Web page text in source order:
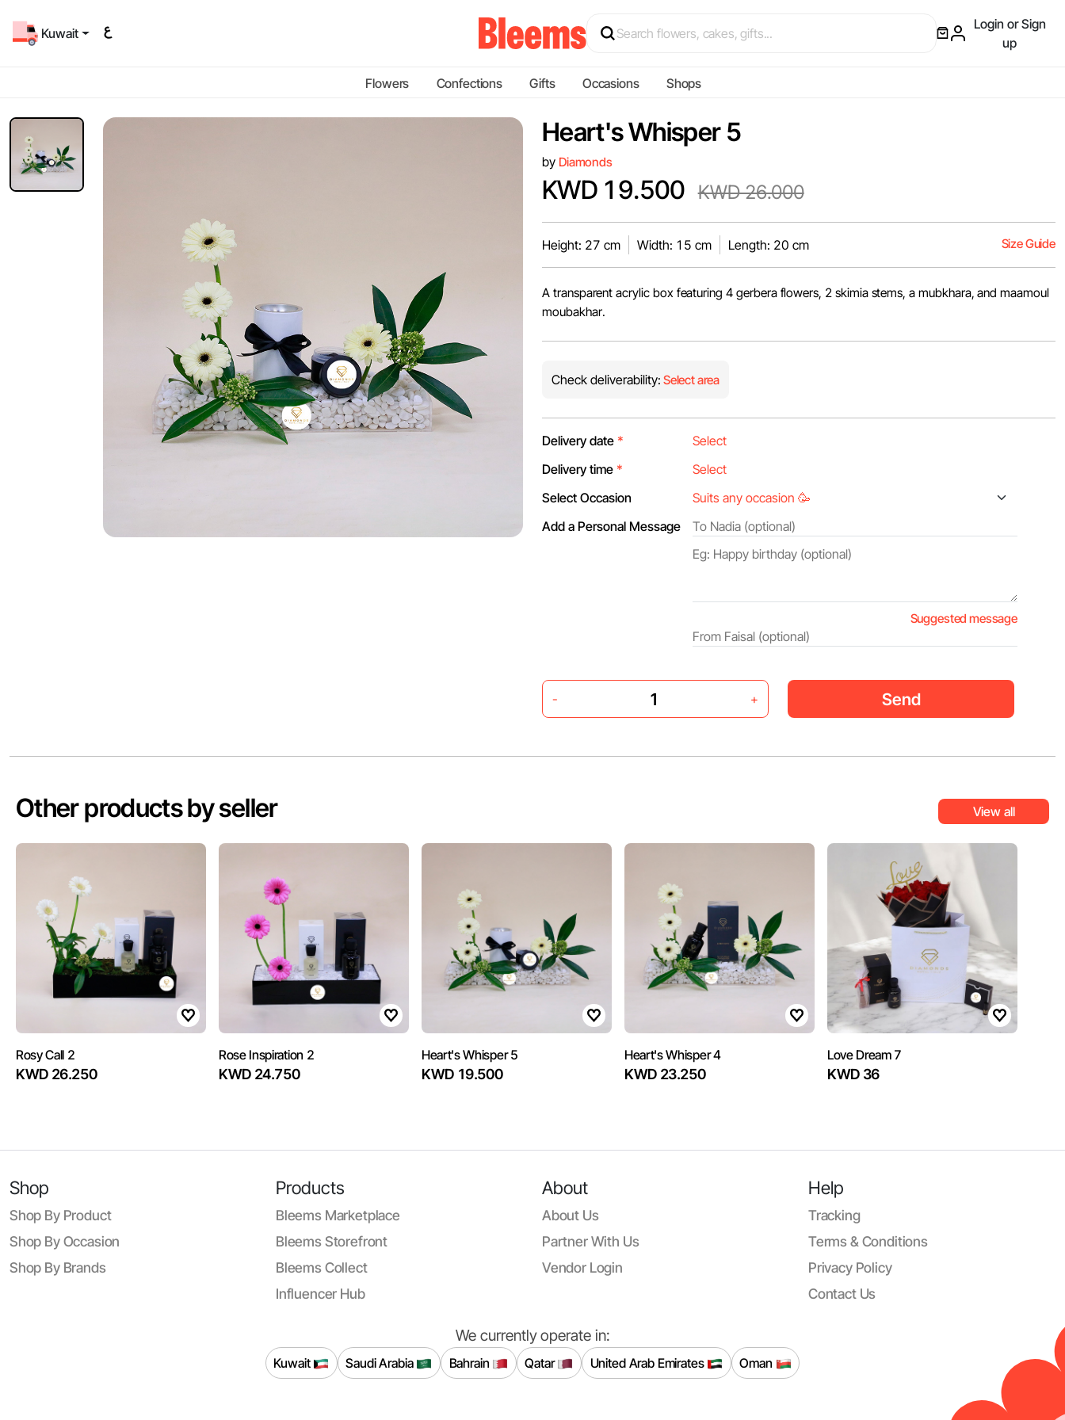
Kuwait
Login or Sign
up
Flowers Confections Gifts Occasions Shops
Heart's Whisper 5
by Diamonds
KWD 19.500 KWD 26.000
Height: 27 cm Width: 15 cm Length: 20 cm Size Guide
A transparent acrylic box featuring 4 gerbera flowers, 2 skimia stems, a mubkhara, and maamoul
moubakhar.
Check deliverability: Select area
Delivery date *
Delivery time *
Select Occasion
Add a Personal Message
Suggested message
- + Send
Other products by seller View all
Rosy Call 2
KWD 26.250
Rose Inspiration 2
KWD 24.750
Heart's Whisper 5
KWD 19.500
Heart's Whisper 4
KWD 23.250
Love Dream 7
KWD 36
Shop
Shop By Product
Shop By Occasion
Shop By Brands
Products
Bleems Marketplace
Bleems Storefront
Bleems Collect
Influencer Hub
About
About Us
Partner With Us
Vendor Login
Help
Tracking
Terms & Conditions
Privacy Policy
Contact Us
We currently operate in:
Kuwait Saudi Arabia Bahrain Qatar United Arab Emirates Oman